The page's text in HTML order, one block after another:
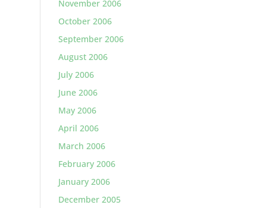
November 2006
October 2006
September 2006
August 2006
July 2006
June 2006
May 2006
April 2006
March 2006
February 2006
January 2006
December 2005